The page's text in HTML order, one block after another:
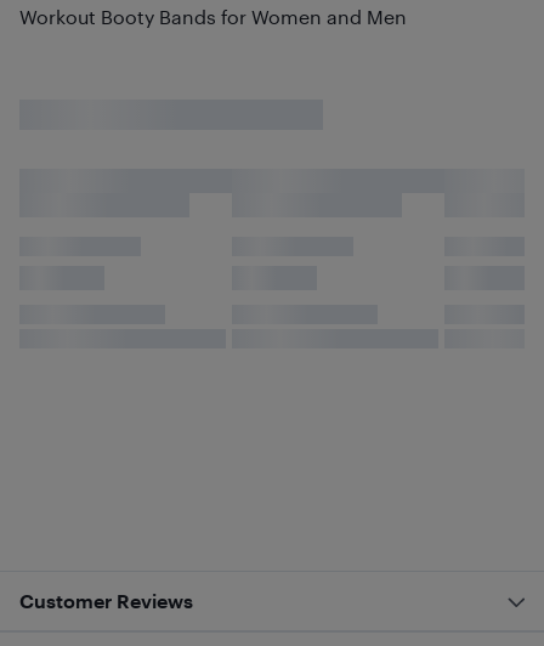
Workout Booty Bands for Women and Men
Customer Reviews